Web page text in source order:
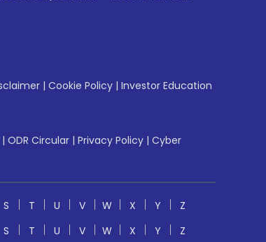
| Cookie Policy | Investor Education
| ODR Circular | Privacy Policy | Cyber
S T U V W X Y
Z
S T U V W X Y
Z